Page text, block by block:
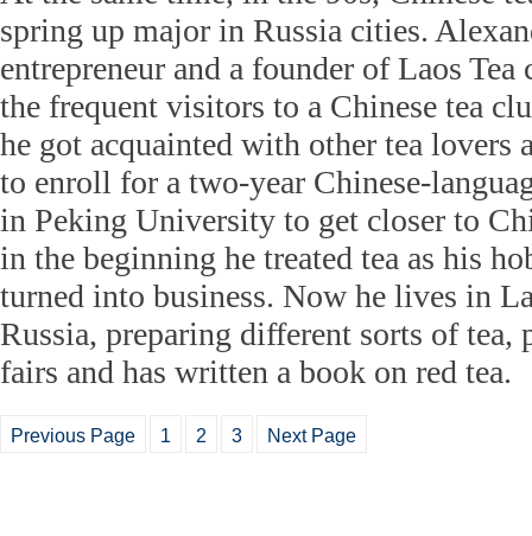
spring up major in Russia cities.
entrepreneur and a founder of Laos Tea
the frequent visitors to a Chinese tea
he got acquainted with other tea lovers
to enroll for a two-year Chinese-
in Peking University to get closer to
in the beginning he treated tea as his
turned into business. Now he lives in
Russia, preparing different sorts of tea,
fairs and has written a book on red tea.
Previous Page 1 2 3 Next Page